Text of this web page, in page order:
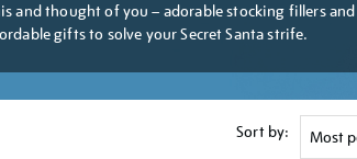
and thought of you – adorable stocking fillers and
gifts to solve your Secret Santa strife.
Sort by: